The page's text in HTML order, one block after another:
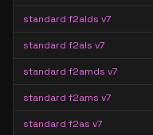
standard f2alds v7
standard f2als v7
standard f2amds v7
standard f2ams v7
standard f2as v7